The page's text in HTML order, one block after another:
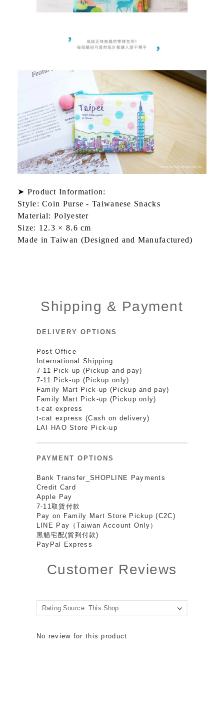
➤ Product Information:
Style: Coin Purse - Taiwanese Snacks
Material: Polyester
Size: 12.3 × 8.6 cm
Made in Taiwan (Designed and Manufactured)
Shipping & Payment
DELIVERY OPTIONS
Post Office
International Shipping
7-11 Pick-up (Pickup and pay)
7-11 Pick-up (Pickup only)
Family Mart Pick-up (Pickup and pay)
Family Mart Pick-up (Pickup only)
t-cat express
t-cat express (Cash on delivery)
LAI HAO Store Pick-up
PAYMENT OPTIONS
Bank Transfer_SHOPLINE Payments
Credit Card
Apple Pay
7-11取貨付款
Pay on Family Mart Store Pickup (C2C)
LINE Pay（Taiwan Account Only）
黑貓宅配(貨到付款)
PayPal Express
Customer Reviews
No review for this product